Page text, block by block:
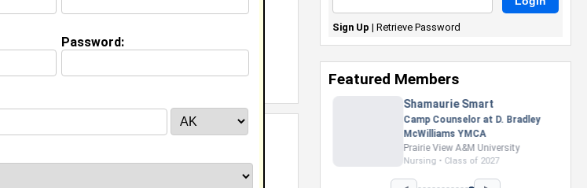
TX
Password:
Sign Up | Retrieve Password
Featured Members
Nevaeh Foster
Marketing Intern, Gaming team
at Previous. Intel Corporation
Howard University
Marketing • Class of 2026